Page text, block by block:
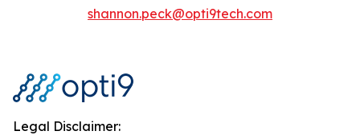
shannon.peck@opti9tech.com
Legal Disclaimer: